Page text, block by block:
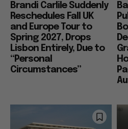
Brandi Carlile Suddenly
Reschedules Fall UK
and Europe Tour to
Spring 2027, Drops
Lisbon Entirely, Due to
“Personal
Circumstances”